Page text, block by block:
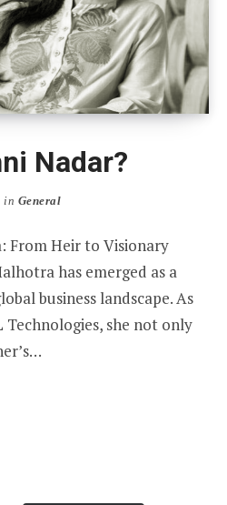
Nadar?
in General
From Heir to Visionary
has emerged as a
business landscape. As
she not only